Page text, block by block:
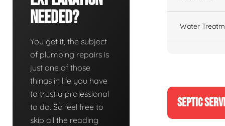
Needed?
You get it, the subject
of plumbing repairs is
just one of those
things in life you have
to trust a professional
to do. So feel free to
skip all the reading
Water
SEPTIC